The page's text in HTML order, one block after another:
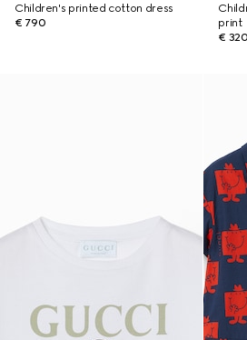
Children's printed cotton dress
€ 790
print
€ 320